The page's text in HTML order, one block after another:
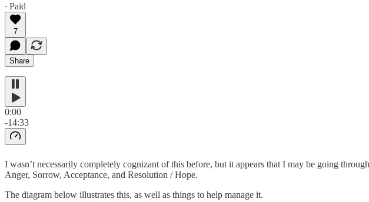
∙ Paid
7
Share
0:00
-14:33
I wasn’t necessarily completely cognizant of this before, but it appears that I may be going
Anger, Sorrow, Acceptance, and Resolution / Hope.
The diagram below illustrates this, as well as things to help manage it.